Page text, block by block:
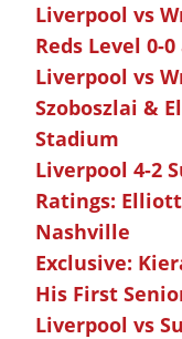
Liverpool vs
Reds Level 0-
Liverpool vs
Szoboszlai &
Stadium
Liverpool 4-2
Ratings:
Nashville
Exclusive:
His First
Liverpool vs